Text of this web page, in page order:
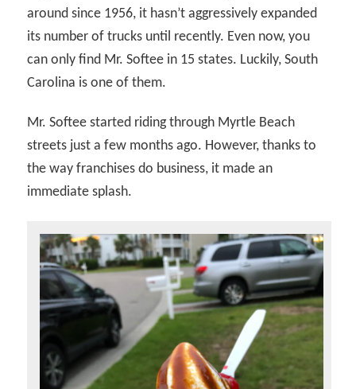
around since 1956, it hasn’t aggressively expanded
its number of trucks until recently. Even now, you
can only find Mr. Softee in 15 states. Luckily, South
Carolina is one of them.
Mr. Softee started riding through Myrtle Beach
streets just a few months ago. However, thanks to
the way franchises do business, it made an
immediate splash.